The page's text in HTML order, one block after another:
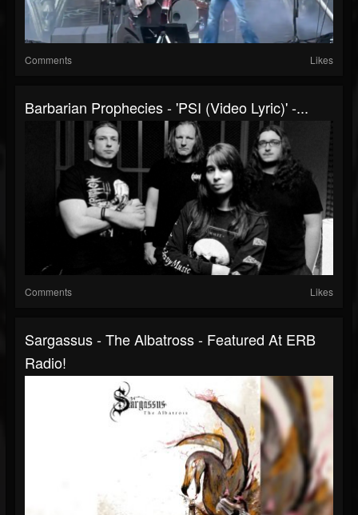
Comments Likes
Barbarian Prophecies - 'PSI (Video Lyric)' -...
Comments Likes
Sargassus - The Albatross - Featured At ERB
Radio!